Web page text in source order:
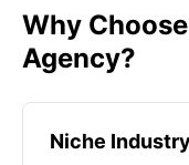
Why
Agency?
Niche